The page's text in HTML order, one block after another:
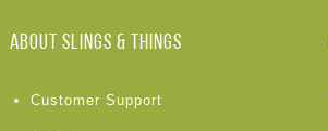
ABOUT Slings & Things
Customer Support